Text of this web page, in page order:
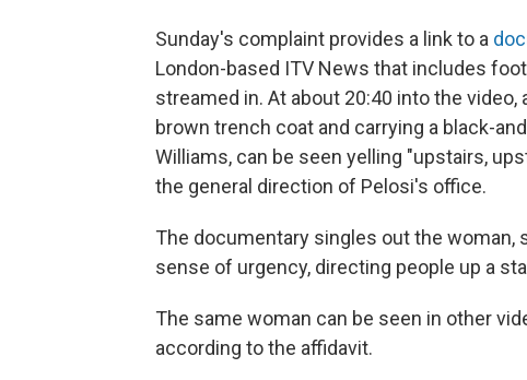
Sunday's complaint provides a link to a
London-based ITV News that includes
streamed in. At about 20:40 into the
brown trench coat and carrying a black-
Williams, can be seen yelling "upstairs,
the general direction of Pelosi's office.
The documentary singles out the woman,
sense of urgency, directing people up a
The same woman can be seen in other
according to the affidavit.